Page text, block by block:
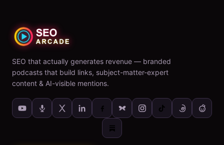
SEO that actually generates revenue — branded
podcasts that build links, subject-matter-expert
content & AI-visible mentions.